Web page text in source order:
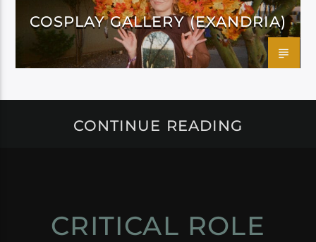
COSPLAY GALLERY (EXANDRIA)
CONTINUE READING
CRITICAL ROLE